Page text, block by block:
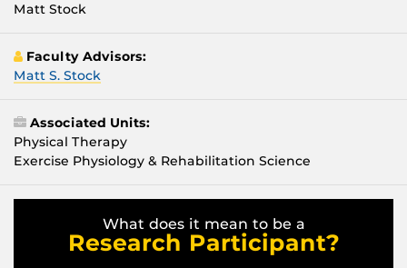
Matt Stock
Faculty Advisors:
Matt S. Stock
Associated Units:
Physical Therapy
Exercise Physiology & Rehabilitation Science
What does it mean to be a
Research Participant?